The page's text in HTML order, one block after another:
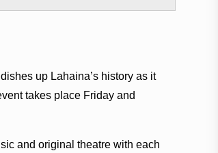
up Lahaina’s history as it
takes place Friday and
and original theatre with each